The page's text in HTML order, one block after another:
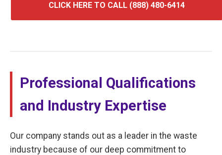
CLICK HERE TO CALL (888) 480-6414
Professional Qualifications
and Industry Expertise
Our company stands out as a leader in the waste
industry because of our deep commitment to